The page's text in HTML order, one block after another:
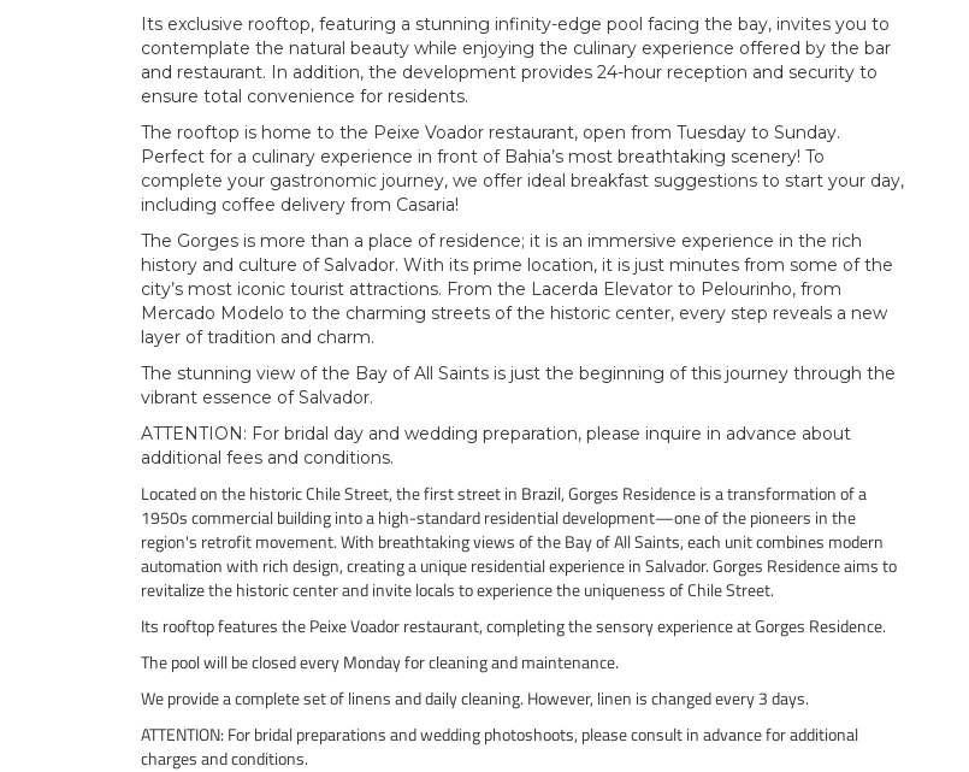
Its exclusive rooftop, featuring a stunning infinity-edge pool facing the bay, invites you to
contemplate the natural beauty while enjoying the culinary experience offered by the bar
and restaurant. In addition, the development provides 24-hour reception and security to
ensure total convenience for residents.
The rooftop is home to the Peixe Voador restaurant, open from Tuesday to Sunday.
Perfect for a culinary experience in front of Bahia’s most breathtaking scenery! To
complete your gastronomic journey, we offer ideal breakfast suggestions to start your day,
including coffee delivery from Casaria!
The Gorges is more than a place of residence; it is an immersive experience in the rich
history and culture of Salvador. With its prime location, it is just minutes from some of the
city’s most iconic tourist attractions. From the Lacerda Elevator to Pelourinho, from
Mercado Modelo to the charming streets of the historic center, every step reveals a new
layer of tradition and charm.
The stunning view of the Bay of All Saints is just the beginning of this journey through the
vibrant essence of Salvador.
ATTENTION: For bridal day and wedding preparation, please inquire in advance about
additional fees and conditions.
Located on the historic Chile Street, the first street in Brazil, Gorges Residence is a transformation of a
1950s commercial building into a high-standard residential development—one of the pioneers in the
region's retrofit movement. With breathtaking views of the Bay of All Saints, each unit combines modern
automation with rich design, creating a unique residential experience in Salvador. Gorges Residence aims to
revitalize the historic center and invite locals to experience the uniqueness of Chile Street.
Its rooftop features the Peixe Voador restaurant, completing the sensory experience at Gorges Residence.
The pool will be closed every Monday for cleaning and maintenance.
We provide a complete set of linens and daily cleaning. However, linen is changed every 3 days.
ATTENTION: For bridal preparations and wedding photoshoots, please consult in advance for additional
charges and conditions.